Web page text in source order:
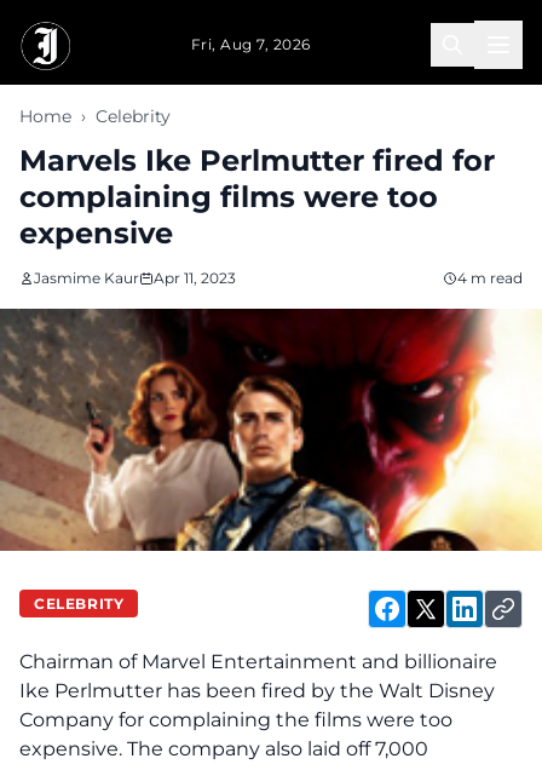
Fri, Aug 7, 2026
Home › Celebrity
Marvels Ike Perlmutter fired for
complaining films were too
expensive
Jasmime Kaur Apr 11, 2023 4 m read
CELEBRITY
Chairman of Marvel Entertainment and billionaire
Ike Perlmutter has been fired by the Walt Disney
Company for complaining the films were too
expensive. The company also laid off 7,000